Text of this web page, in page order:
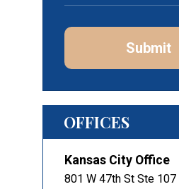
Submit
OFFICES
Kansas City Office
801 W 47th St Ste 107